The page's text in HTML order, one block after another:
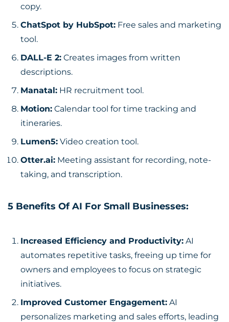
copy.
ChatSpot by HubSpot: Free sales and marketing
tool.
DALL-E 2: Creates images from written
descriptions.
Manatal: HR recruitment tool.
Motion: Calendar tool for time tracking and
itineraries.
Lumen5: Video creation tool.
Otter.ai: Meeting assistant for recording, note-
taking, and transcription.
5 Benefits Of AI For Small Businesses:
Increased Efficiency and Productivity: AI
automates repetitive tasks, freeing up time for
owners and employees to focus on strategic
initiatives.
Improved Customer Engagement: AI
personalizes marketing and sales efforts, leading